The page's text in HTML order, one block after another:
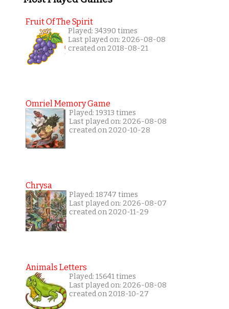
Fruit Of The Spirit
Played: 34390 times
Last played on: 2026-08-08
created on 2018-08-21
Omriel Memory Game
Played: 19313 times
Last played on: 2026-08-08
created on 2020-10-28
Chrysa
Played: 18747 times
Last played on: 2026-08-07
created on 2020-11-29
Animals Letters
Played: 15641 times
Last played on: 2026-08-08
created on 2018-10-27